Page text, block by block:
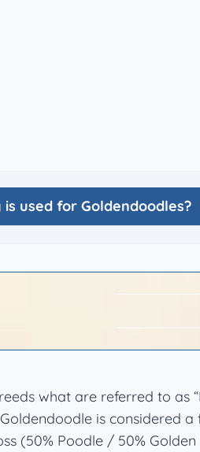
used for Goldendoodles?
what are referred to as
Goldendoodle is considered
(50% Poodle / 50%